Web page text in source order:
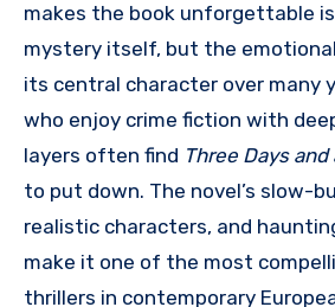
makes the book unforgettable
mystery itself, but the
its central character over many
who enjoy crime fiction with
layers often find Three Days and
to put down. The novel’s slow-
realistic characters, and
make it one of the most
thrillers in contemporary